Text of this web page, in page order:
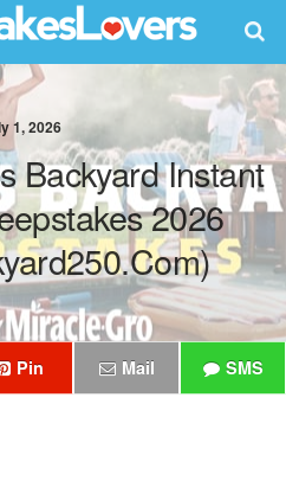
1, 2026
Backyard Instant
2026
Pin Mail SMS